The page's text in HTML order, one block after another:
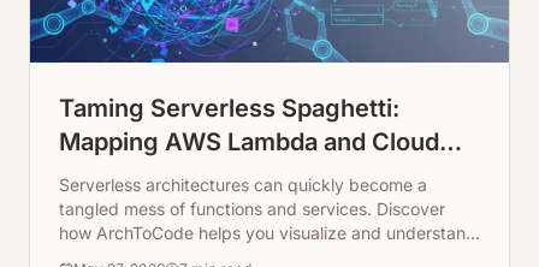
Taming Serverless Spaghetti:
Mapping AWS Lambda and Cloud
Function Dependencies
Serverless architectures can quickly become a
tangled mess of functions and services. Discover
how ArchToCode helps you visualize and understand